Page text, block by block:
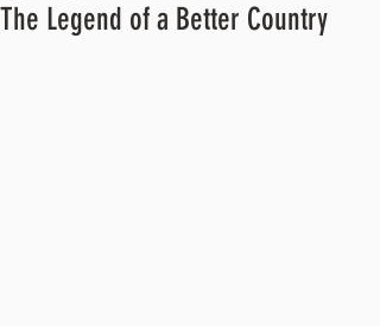
The Legend of a Better Country